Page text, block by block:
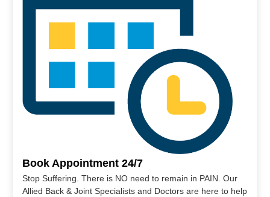
Book Appointment 24/7
Stop Suffering. There is NO need to remain in PAIN. Our
Allied Back & Joint Specialists and Doctors are here to help